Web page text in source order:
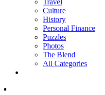
Culture
History
Personal Finance
Puzzles
Photos
The Blend
All Categories